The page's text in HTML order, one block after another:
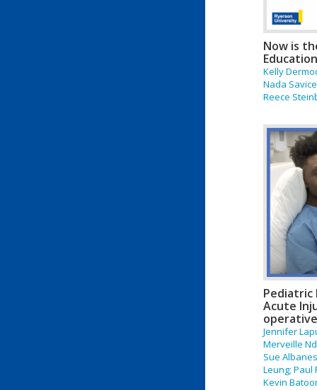
Now is
Kelly
Nada
Reece
Acute
Jennifer
Merveille
Sue
Leung; Paul
Kevin